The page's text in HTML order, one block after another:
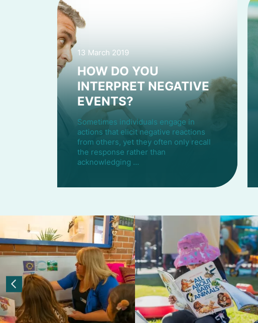
13 March 2019
HOW DO YOU
INTERPRET NEGATIVE
EVENTS?
Sometimes individuals engage in
actions that elicit negative reactions
from others, yet they often only recall
the response rather than
acknowledging …